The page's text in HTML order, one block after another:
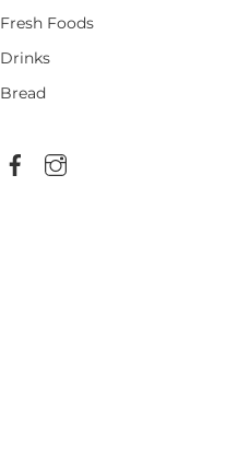
Fresh Foods
Drinks
Bread